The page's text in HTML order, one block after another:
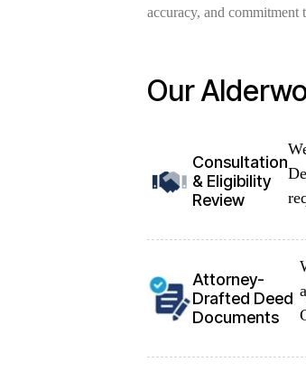
accuracy, and
Our
Consultation
& Eligibility
Review
Attorney-
Drafted Deed
Documents